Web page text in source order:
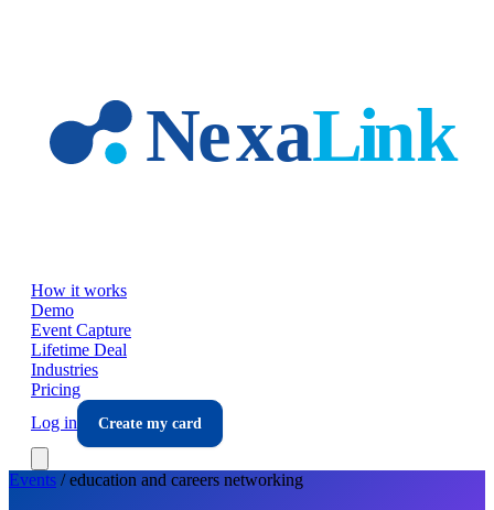
How it works
Demo
Event Capture
Lifetime Deal
Industries
Pricing
Log in
Create my card
Events /education and careers networking